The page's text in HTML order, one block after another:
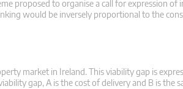
proposed to organise a call for expression of
would be inversely proportional to the
market in Ireland. This viability gap is
gap, A is the cost of delivery and B is the